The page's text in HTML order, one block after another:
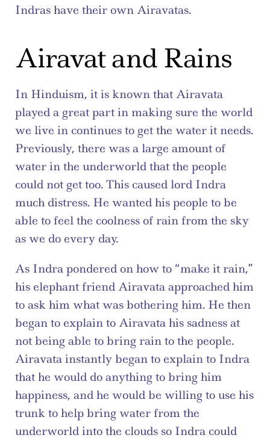
Indras have their own Airavatas.
Airavat and Rains
In Hinduism, it is known that Airavata
played a great part in making sure the world
we live in continues to get the water it needs.
Previously, there was a large amount of
water in the underworld that the people
could not get too. This caused lord Indra
much distress. He wanted his people to be
able to feel the coolness of rain from the sky
as we do every day.
As Indra pondered on how to “make it rain,”
his elephant friend Airavata approached him
to ask him what was bothering him. He then
began to explain to Airavata his sadness at
not being able to bring rain to the people.
Airavata instantly began to explain to Indra
that he would do anything to bring him
happiness, and he would be willing to use his
trunk to help bring water from the
underworld into the clouds so Indra could